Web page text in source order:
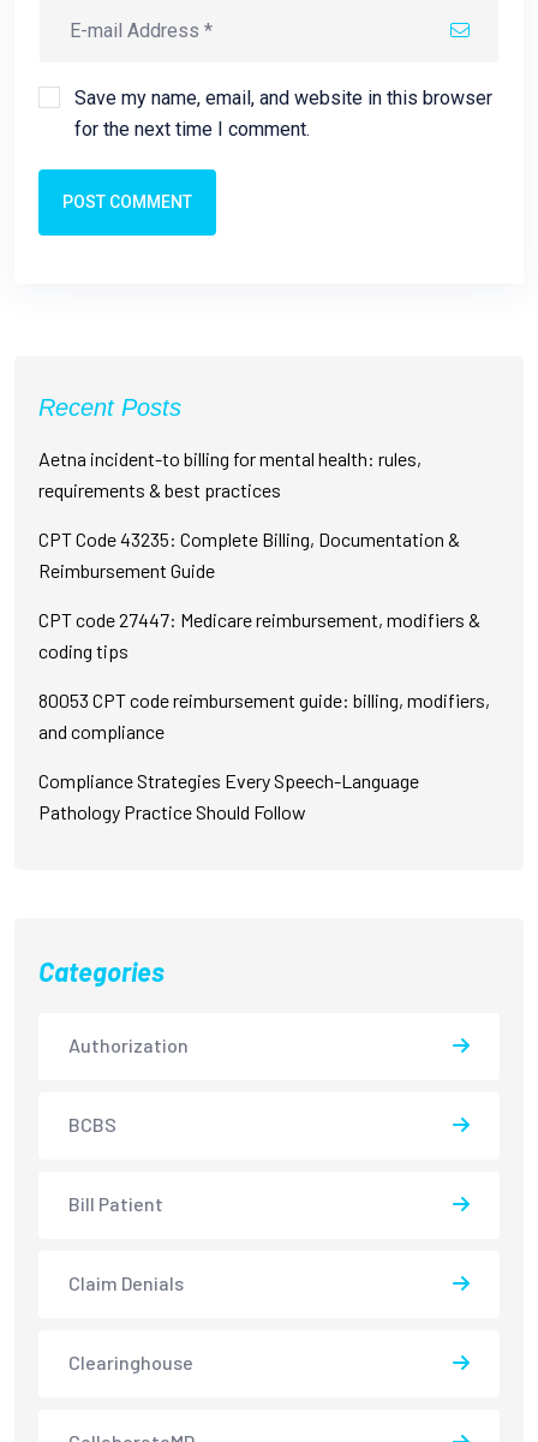
Save my name, email, and website in this browser
for the next time I comment.
POST COMMENT
Recent Posts
Aetna incident-to billing for mental health: rules,
requirements & best practices
CPT Code 43235: Complete Billing, Documentation &
Reimbursement Guide
CPT code 27447: Medicare reimbursement, modifiers &
coding tips
80053 CPT code reimbursement guide: billing, modifiers,
and compliance
Compliance Strategies Every Speech-Language
Pathology Practice Should Follow
Categories
Authorization
BCBS
Bill Patient
Claim Denials
Clearinghouse